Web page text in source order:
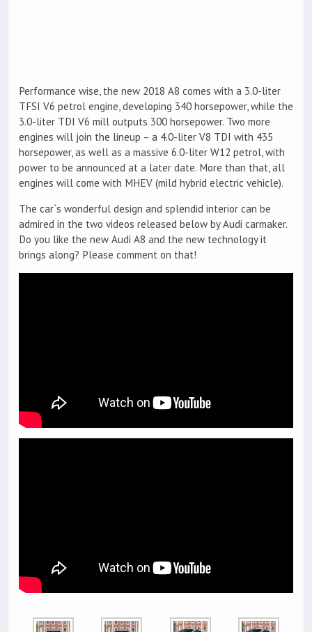
Performance wise, the new 2018 A8 comes with a 3.0-liter
TFSI V6 petrol engine, developing 340 horsepower, while the
3.0-liter TDI V6 mill outputs 300 horsepower. Two more
engines will join the lineup – a 4.0-liter V8 TDI with 435
horsepower, as well as a massive 6.0-liter W12 petrol, with
power to be announced at a later date. More than that, all
engines will come with MHEV (mild hybrid electric vehicle).
The car`s wonderful design and splendid interior can be
admired in the two videos released below by Audi carmaker.
Do you like the new Audi A8 and the new technology it
brings along? Please comment on that!